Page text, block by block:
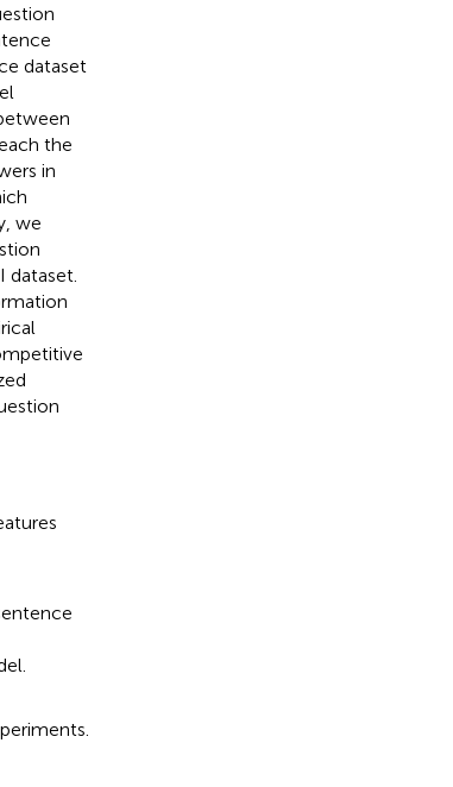
dataset
the
in
we
dataset.